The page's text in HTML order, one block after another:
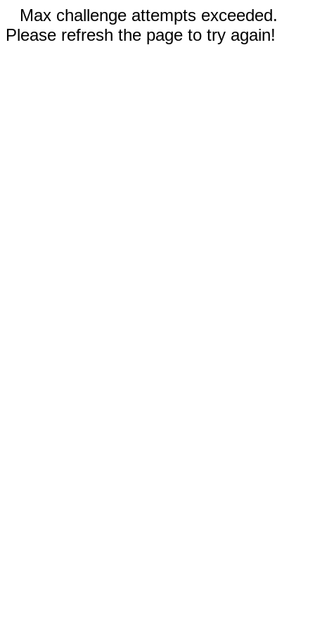
Max challenge attempts exceeded.
Please refresh the page to try again!